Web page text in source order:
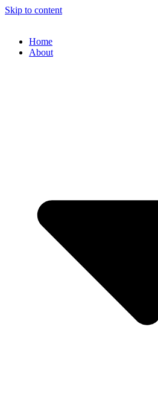
Skip to content
Home
About